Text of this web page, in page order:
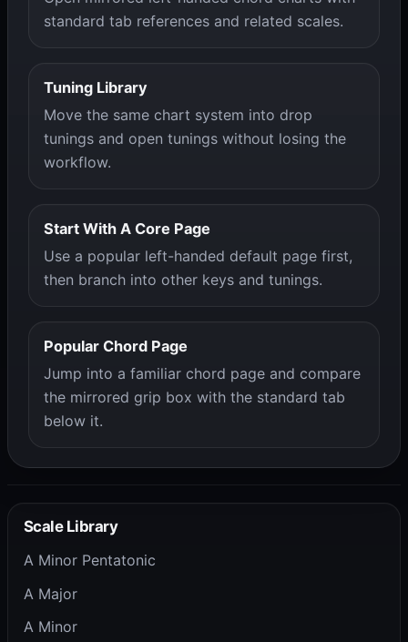
standard tab references and related scales.
Tuning Library
Move the same chart system into drop
tunings and open tunings without losing the
workflow.
Start With A Core Page
Use a popular left-handed default page first,
then branch into other keys and tunings.
Popular Chord Page
Jump into a familiar chord page and compare
the mirrored grip box with the standard tab
below it.
Scale Library
A Minor Pentatonic
A Major
A Minor